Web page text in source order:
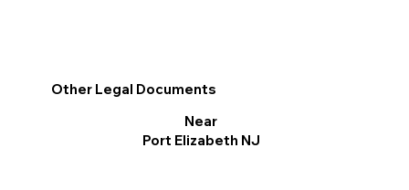
Other Legal Documents
Near
Port Elizabeth NJ